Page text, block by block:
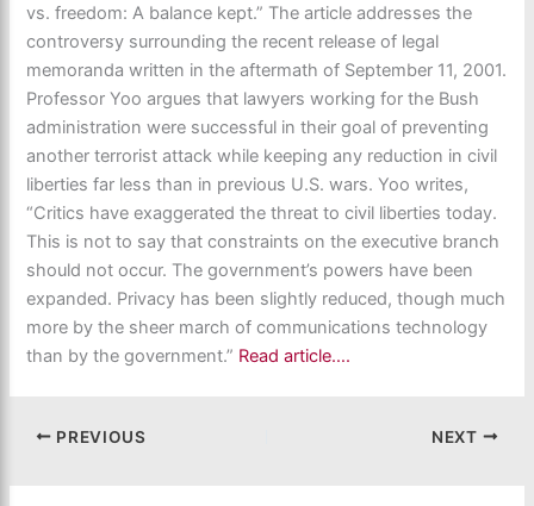
vs. freedom: A balance kept.” The article addresses the
controversy surrounding the recent release of legal
memoranda written in the aftermath of September 11, 2001.
Professor Yoo argues that lawyers working for the Bush
administration were successful in their goal of preventing
another terrorist attack while keeping any reduction in civil
liberties far less than in previous U.S. wars. Yoo writes,
“Critics have exaggerated the threat to civil liberties today.
This is not to say that constraints on the executive branch
should not occur. The government’s powers have been
expanded. Privacy has been slightly reduced, though much
more by the sheer march of communications technology
than by the government.” Read article….
PREVIOUS NEXT